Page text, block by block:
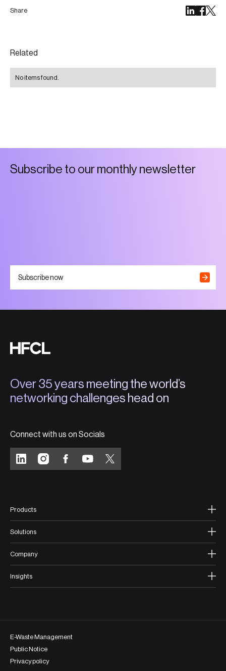
Share
Related
No items found.
Subscribe to ourmonthynews etter
Subscribe now
Over 35 years meeting the world’s
networking challenges head on
Connect with us on Socials
Products
Solutions
Company
Insights
E-Waste Management
Public Notice
Privacy policy